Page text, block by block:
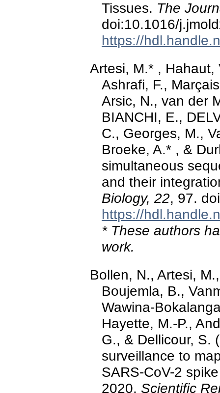
Tissues. The
doi:10.1016/
https://
Artesi, M.* ,
Ashrafi, F.,
Arsic, N., van der
BIANCHI, E.,
C., Georges, M.,
Broeke, A.* , &
simultaneous
and their
Biology, 22, 97.
https://
* These authors
work.
Bollen, N., Artesi,
Boujemla, B.,
Wawina-
Hayette, M.-P.,
G., & Dellicour, S.
surveillance to
SARS-CoV-2
2020. Scientific